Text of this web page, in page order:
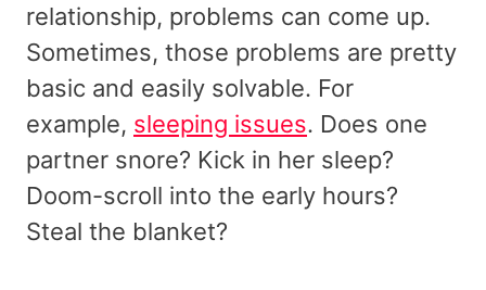
relationship, problems can come up.
Sometimes, those problems are pretty
basic and easily solvable. For
example, sleeping issues. Does one
partner snore? Kick in her sleep?
Doom-scroll into the early hours?
Steal the blanket?